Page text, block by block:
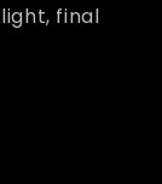
final